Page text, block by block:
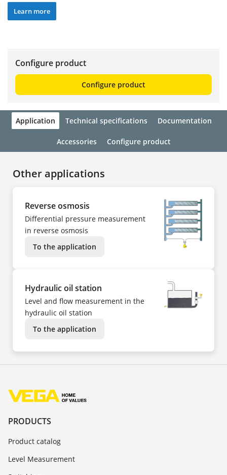
Learn more
Configure product
Configure product
Application Technical specifications Documentation
Accessories Configure product
Other applications
Reverse osmosis
Differential pressure measurement
in reverse osmosis
To the application
Hydraulic oil station
Level and flow measurement in the
hydraulic oil station
To the application
PRODUCTS
Product catalog
Level Measurement